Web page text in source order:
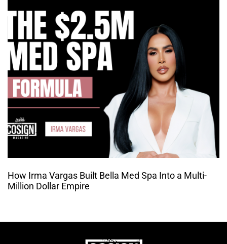
How Irma Vargas Built Bella Med Spa Into a Multi-
Million Dollar Empire